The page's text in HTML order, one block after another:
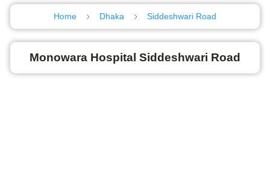
Home Dhaka Siddeshwari Road
Monowara Hospital Siddeshwari Road